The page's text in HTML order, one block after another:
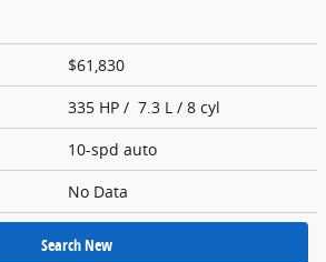
$61,830
335 HP / 7.3 L / 8 cyl
10-spd auto
No Data
Search New